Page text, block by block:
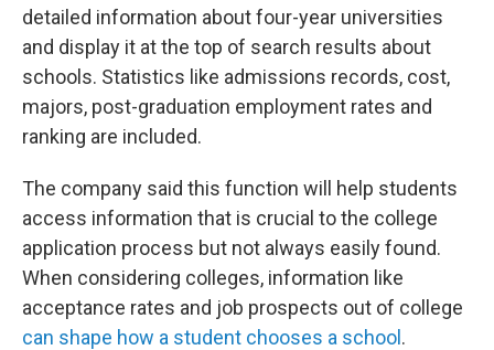
detailed information about four-year universities
and display it at the top of search results about
schools. Statistics like admissions records, cost,
majors, post-graduation employment rates and
ranking are included.
The company said this function will help students
access information that is crucial to the college
application process but not always easily found.
When considering colleges, information like
acceptance rates and job prospects out of college
can shape how a student chooses a school.